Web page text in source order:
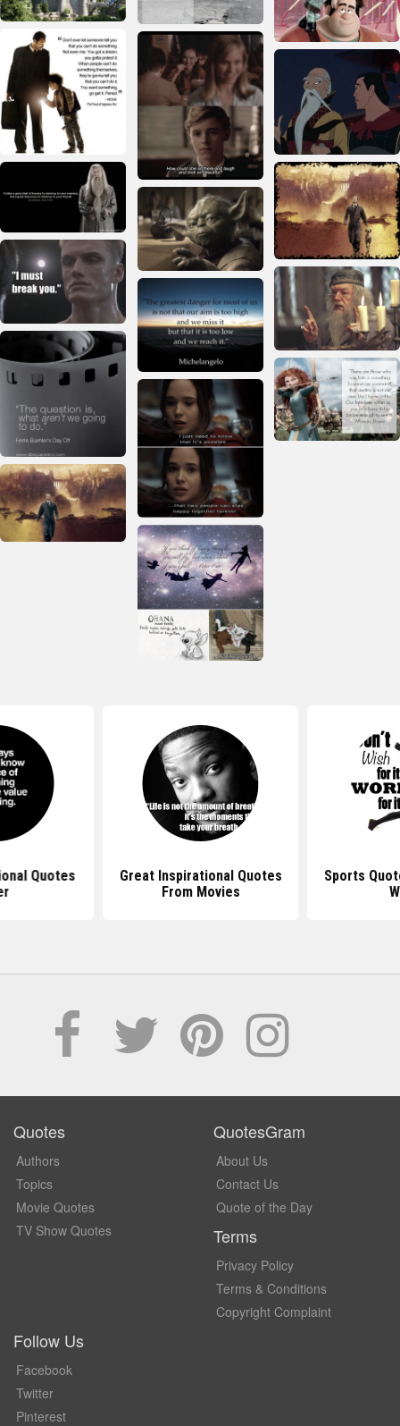
Quotes
Great Inspirational Quotes
From Movies
Sports
Quotes
Authors
Topics
Movie Quotes
TV Show Quotes
QuotesGram
About Us
Contact Us
Quote of the Day
Terms
Privacy Policy
Terms & Conditions
Copyright Complaint
Follow Us
Facebook
Twitter
Pinterest